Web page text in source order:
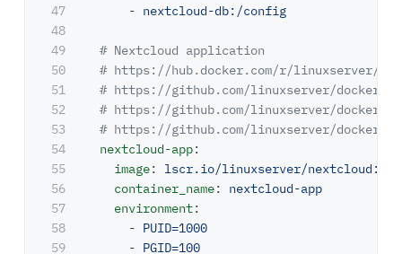
47
48
49
50
51
52
53
54
55
56
57
58
59
- nextcloud-db:/config
# Nextcloud application
# https://hub.docker.com/r/linuxserver/
# https://github.com/linuxserver/docker-
# https://github.com/linuxserver/docker-
# https://github.com/linuxserver/docker-
nextcloud-app:
image:
lscr.io/linuxserver/
container_name:
nextcloud-app
environment:
- PUID=1000
- PGID=100